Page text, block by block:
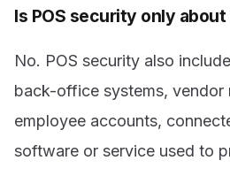
Is POS security only
No. POS security also
back-office systems, vendor
employee accounts,
software or service used to